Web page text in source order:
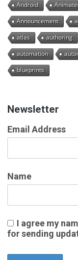
Android
Announcement
atlas
authoring
automation
blueprints
Newsletter
Email Address
Name
I agree my
for sending